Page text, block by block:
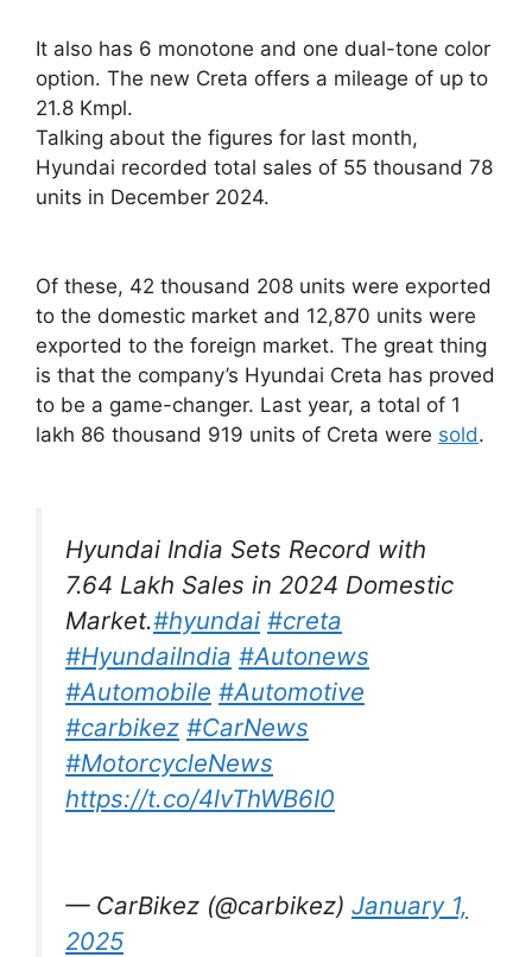
It also has 6 monotone and one dual-tone color
option. The new Creta offers a mileage of up to
21.8 Kmpl.
Talking about the figures for last month,
Hyundai recorded total sales of 55 thousand 78
units in December 2024.
Of these, 42 thousand 208 units were exported
to the domestic market and 12,870 units were
exported to the foreign market. The great thing
is that the company’s Hyundai Creta has proved
to be a game-changer. Last year, a total of 1
lakh 86 thousand 919 units of Creta were sold.
Hyundai India Sets Record with
7.64 Lakh Sales in 2024 Domestic
Market.#hyundai #creta
#HyundaiIndia #Autonews
#Automobile #Automotive
#carbikez #CarNews
#MotorcycleNews
https://t.co/4lvThWB6I0
— CarBikez (@carbikez) January 1,
2025